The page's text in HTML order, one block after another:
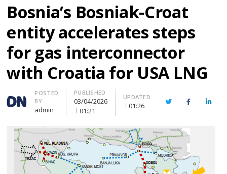
Bosnia’s Bosniak-Croat
entity accelerates steps
for gas interconnector
with Croatia for USA LNG
Author
POSTED
BY
admin
PUBLISHED
03/04/2026
01:21
UPDATED
01:26 TwitterFacebook